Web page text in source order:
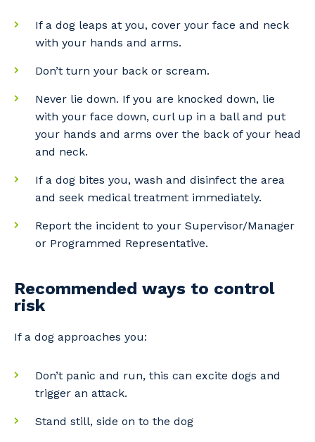
If a dog leaps at you, cover your face and neck
with your hands and arms.
Don’t turn your back or scream.
Never lie down. If you are knocked down, lie
with your face down, curl up in a ball and put
your hands and arms over the back of your head
and neck.
If a dog bites you, wash and disinfect the area
and seek medical treatment immediately.
Report the incident to your Supervisor/Manager
or Programmed Representative.
Recommended ways to control
risk
If a dog approaches you:
Don’t panic and run, this can excite dogs and
trigger an attack.
Stand still, side on to the dog
Your details
to you, please let us know your suburb
Postcode or Suburb
Cancel